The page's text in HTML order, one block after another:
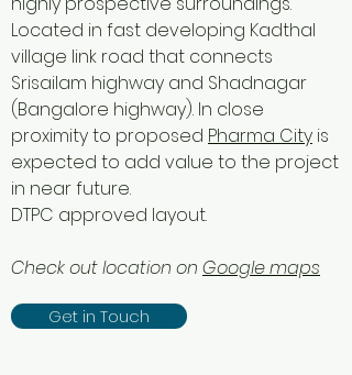
Located in fast developing Kadthal
village link road that connects
Srisailam highway and Shadnagar
(Bangalore highway). In close
proximity to proposed Pharma City is
expected to add value to the project
in near future.
DTPC approved layout.
Check out location on Google maps
Get in Touch